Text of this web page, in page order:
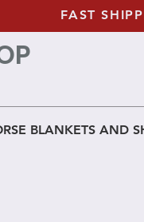
BLANKETS AND
FAST